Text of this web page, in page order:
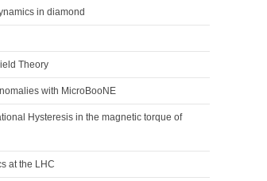
in diamond
Theory
with MicroBooNE
Hysteresis in the magnetic torque of
at the LHC